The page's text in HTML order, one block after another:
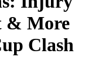
& More
Clash